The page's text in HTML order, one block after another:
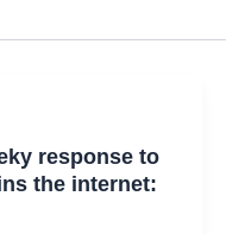
response to
the internet: